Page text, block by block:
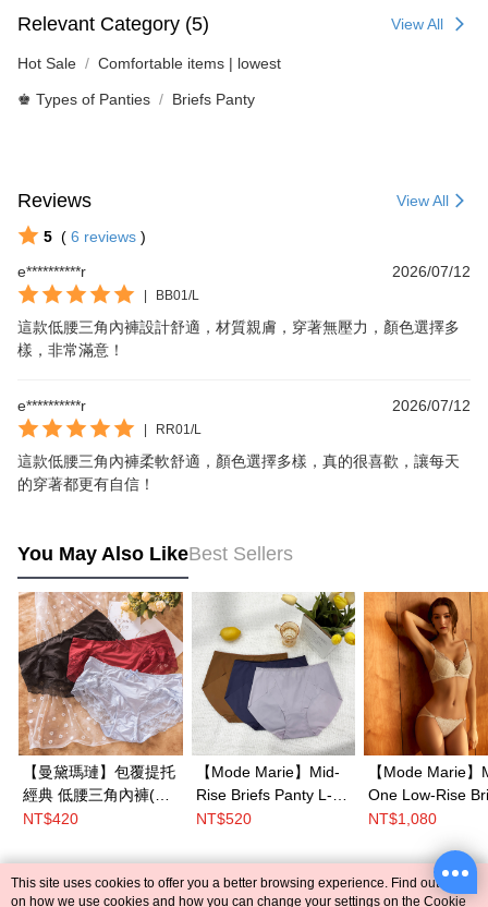
Relevant Category (5) View All
Hot Sale Comfortable items | lowest
♚ Types of Panties Briefs Panty
Reviews View All
5 ( 6 reviews )
e**********r
2026/07/12
| BB01/L
這款低腰三角內褲設計舒適，材質親膚，穿著無壓力，顏色選擇多
樣，非常滿意！
e**********r 2026/07/12
| RR01/L
這款低腰三角內褲柔軟舒適，顏色選擇多樣，真的很喜歡，讓每天
的穿著都更有自信！
You May Also LikeBest Sellers
【曼黛瑪璉】包覆提托
經典 低腰三角內褲(黑/
復古紅/天青藍)
NT$420
【Mode Marie】Mid-
Rise Briefs Panty L-
XL(Blue/Brown/Purple
NT$520
【Mode Marie】
One Low-Rise
Panty M-
NT$1,080
Popular Tags
This site uses cookies to offer you a better browsing experience. Find out more
on how we use cookies and how you can change your settings on the Cookie